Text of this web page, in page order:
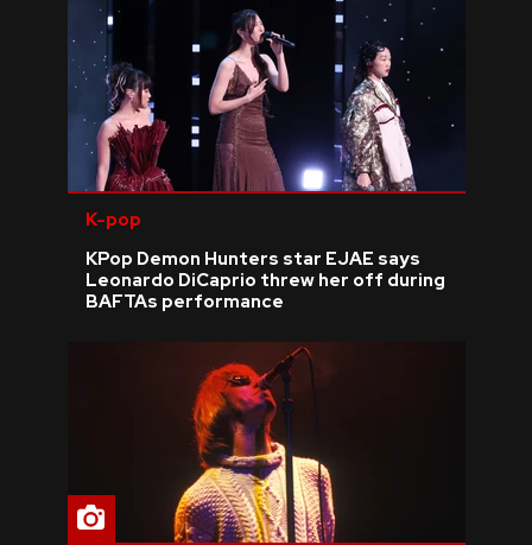
K-pop
KPop Demon Hunters star EJAE says
Leonardo DiCaprio threw her off during
BAFTAs performance